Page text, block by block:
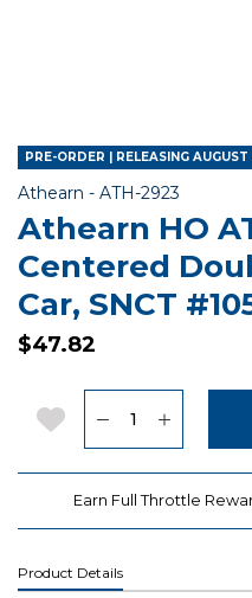
PRE-ORDER | RELEASING
Athearn - Item No.
ATH-2923
Athearn HO
Centered
Car, SNCT
$47.82
Add to Wishlist
Earn Full Throttle
Product Details